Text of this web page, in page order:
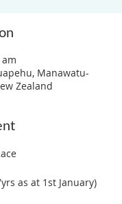
Manawatu-
Zealand
as at 1st January)